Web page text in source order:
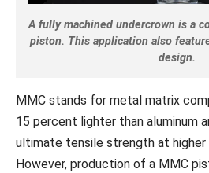
A fully machined undercrown is a
piston. This application also
design.
MMC stands for metal matrix
15 percent lighter than aluminum
ultimate tensile strength at higher
However, production of a MMC